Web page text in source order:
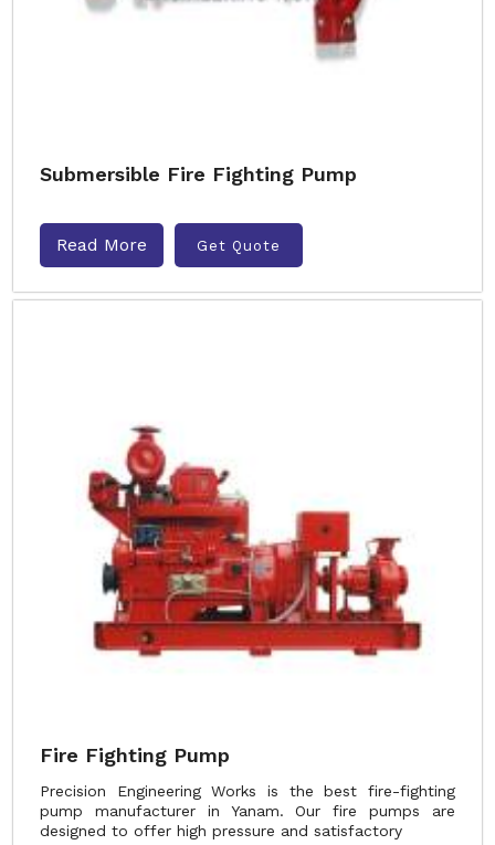
Submersible Fire Fighting Pump
Read More Get Quote
Fire Fighting Pump
Precision Engineering Works is the best fire-fighting
pump manufacturer in Yanam. Our fire pumps are
designed to offer high pressure and satisfactory